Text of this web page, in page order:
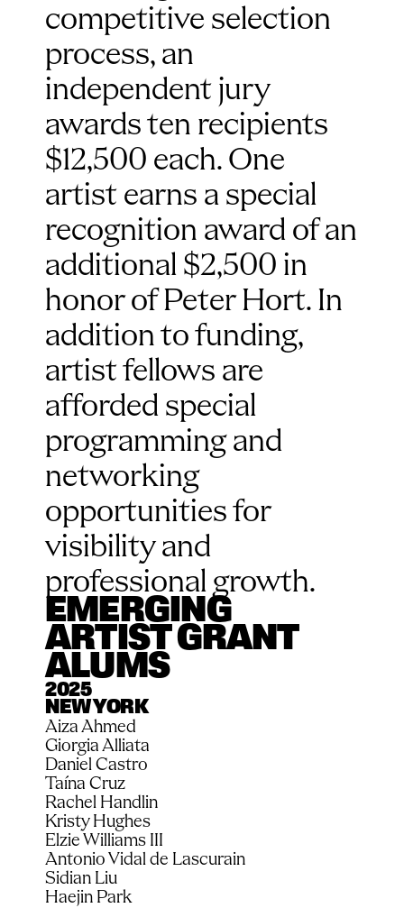
competitive selection
process, an
independent jury
awards ten recipients
$12,500 each. One
artist earns a special
recognition award of an
additional $2,500 in
honor of Peter Hort. In
addition to funding,
artist fellows are
afforded special
programming and
networking
opportunities for
visibility and
professional growth.
EMERGING
ARTIST GRANT
ALUMS
2025
NEW YORK
Aiza Ahmed
Giorgia Alliata
Daniel Castro
Taína Cruz
Rachel Handlin
Kristy Hughes
Elzie Williams III
Antonio Vidal de Lascurain
Sidian Liu
Haejin Park